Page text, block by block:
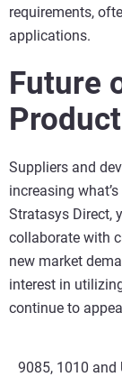
requirements,
applications.
Future
Suppliers and
increasing
Stratasys Direct,
collaborate with
new market
interest in
continue to
9085, 1010 and